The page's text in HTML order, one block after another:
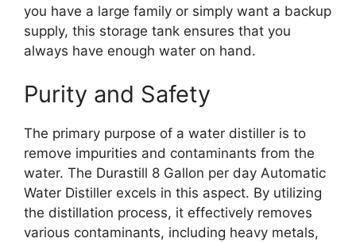
you have a large family or simply want a backup
supply, this storage tank ensures that you
always have enough water on hand.
Purity and Safety
The primary purpose of a water distiller is to
remove impurities and contaminants from the
water. The Durastill 8 Gallon per day Automatic
Water Distiller excels in this aspect. By utilizing
the distillation process, it effectively removes
various contaminants, including heavy metals,